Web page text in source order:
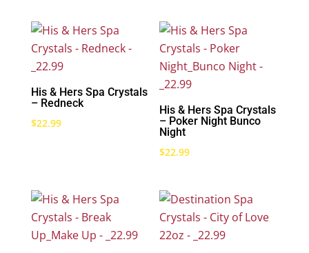
His & Hers Spa Crystals
– Redneck
$22.99
His & Hers Spa Crystals
– Poker Night Bunco
Night
$22.99